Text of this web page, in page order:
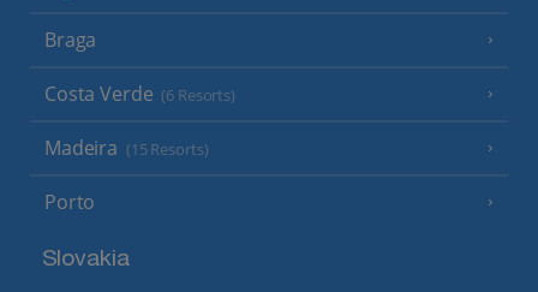
Braga
Costa Verde (6 Resorts)
Madeira (15 Resorts)
Porto
Slovakia